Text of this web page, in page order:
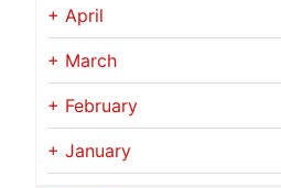
+ April
+ March
+ February
+ January